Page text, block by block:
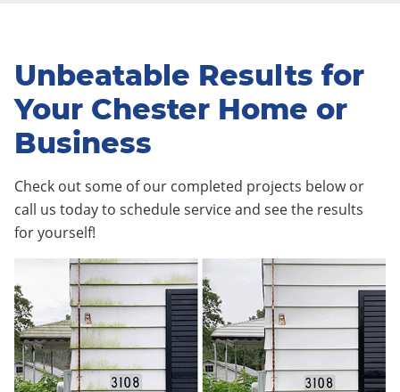
Unbeatable Results for
Your Chester Home or
Business
Check out some of our completed projects below or
call us today to schedule service and see the results
for yourself!